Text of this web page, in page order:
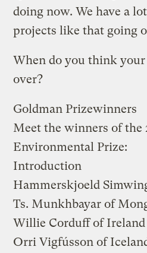
doing now. We have a
projects like that going
When do you think
over?
Goldman Prizewinners
Meet the winners of the
Environmental Prize:
Introduction
Hammerskjoeld
Ts. Munkhbayar of
Willie Corduffof Ireland
Orri Vigfússon of